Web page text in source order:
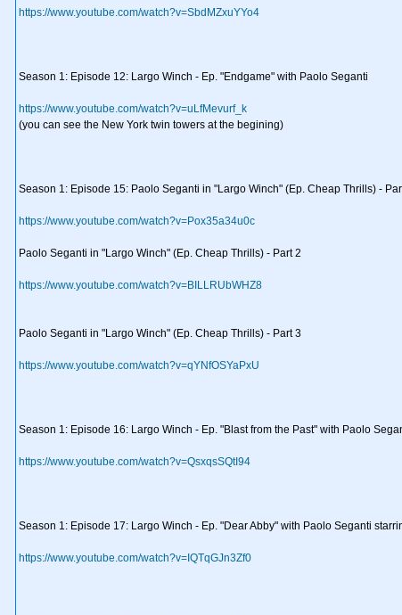
https://www.youtube.com/watch?v=SbdMZxuYYo4
Season 1: Episode 12: Largo Winch - Ep. "Endgame" with Paolo Seganti
https://www.youtube.com/watch?v=uLfMevurf_k
(you can see the New York twin towers at the begining)
Season 1: Episode 15: Paolo Seganti in "Largo Winch" (Ep. Cheap Thrills) -
https://www.youtube.com/watch?v=Pox35a34u0c
Paolo Seganti in "Largo Winch" (Ep. Cheap Thrills) - Part 2
https://www.youtube.com/watch?v=BILLRUbWHZ8
Paolo Seganti in "Largo Winch" (Ep. Cheap Thrills) - Part 3
https://www.youtube.com/watch?v=qYNfOSYaPxU
Season 1: Episode 16: Largo Winch - Ep. "Blast from the Past" with Paolo
https://www.youtube.com/watch?v=QsxqsSQtI94
Season 1: Episode 17: Largo Winch - Ep. "Dear Abby" with Paolo Seganti
https://www.youtube.com/watch?v=IQTqGJn3Zf0